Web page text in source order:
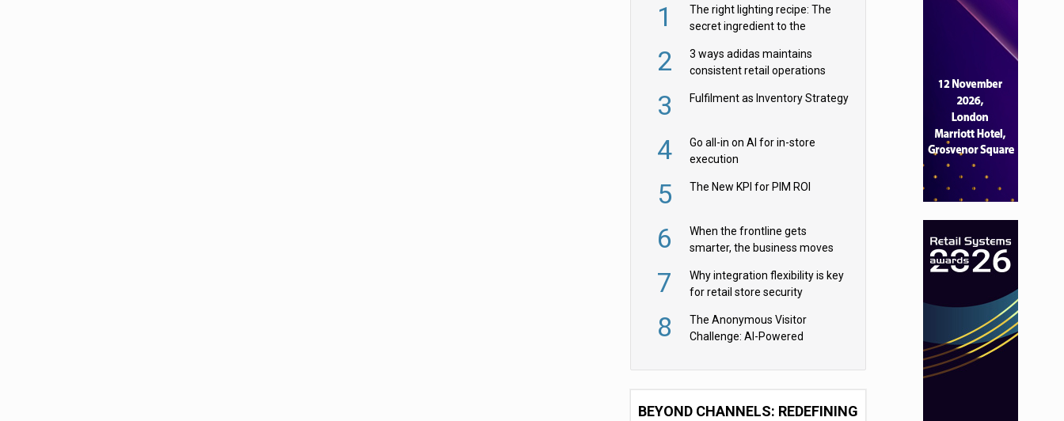
1
The right lighting recipe: The
secret ingredient to the
2
3 ways adidas maintains
consistent retail operations
3 Fulfilment as Inventory Strategy
4
Go all-in on AI for in-store
execution
5 The New KPI for PIM ROI
6
When the frontline gets
smarter, the business moves
7
Why integration flexibility is key
for retail store security
8
The Anonymous Visitor
Challenge: AI-Powered
BEYOND CHANNELS: REDEFINING